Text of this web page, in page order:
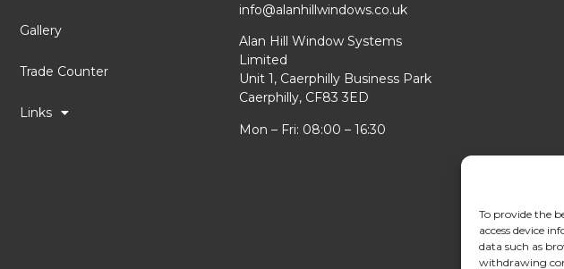
To provide the
access device
data such as
withdrawing
Gallery
Trade Counter
Links
info@alanhillwindows.co.uk
Alan Hill Window Systems
Limited
Unit 1, Caerphilly Business Park
Caerphilly, CF83 3ED
Mon – Fri: 08:00 – 16:30